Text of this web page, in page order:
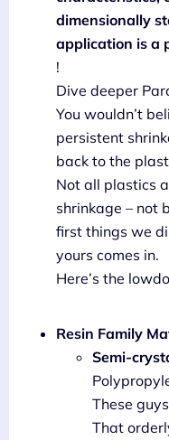
dimensionally
application is a
!
Dive deeper
You wouldn’t
persistent
back to the
Not all plastics
shrinkage – not
first things we
yours comes in.
Here’s the
Resin Family
Semi-
These
That